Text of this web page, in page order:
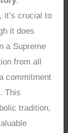
it’s crucial to
it does
a Supreme
from all
commitment
This
tradition,